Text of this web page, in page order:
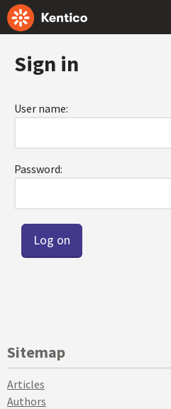
Sign in
User name:
Password:
Sitemap
Articles
Authors